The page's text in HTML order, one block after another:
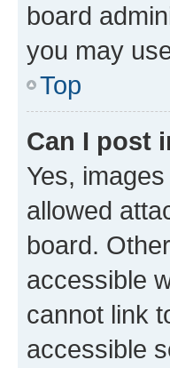
board
you may
Top
Can I post
Yes,
allowed
board.
accessible
cannot link
accessible